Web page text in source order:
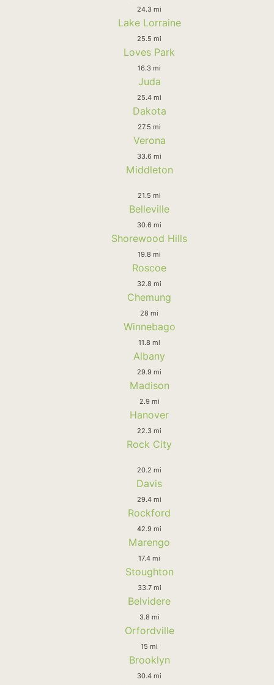
24.3 mi
Lake Lorraine
25.5 mi
Loves Park
16.3 mi
Juda
25.4 mi
Dakota
27.5 mi
Verona
33.6 mi
Middleton
21.5 mi
Belleville
30.6 mi
Shorewood Hills
19.8 mi
Roscoe
32.8 mi
Chemung
28 mi
Winnebago
11.8 mi
Albany
29.9 mi
Madison
2.9 mi
Hanover
22.3 mi
Rock City
20.2 mi
Davis
29.4 mi
Rockford
42.9 mi
Marengo
17.4 mi
Stoughton
33.7 mi
Belvidere
3.8 mi
Orfordville
15 mi
Brooklyn
30.4 mi